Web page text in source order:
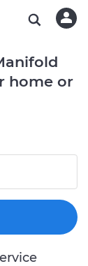
home or